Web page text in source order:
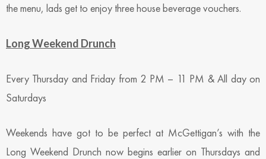
the menu, lads get to enjoy three house beverage vouchers.
Long Weekend Drunch
Every Thursday and Friday from 2 PM – 11 PM & All day on
Saturdays
Weekends have got to be perfect at McGettigan’s with the
Long Weekend Drunch now begins earlier on Thursdays and